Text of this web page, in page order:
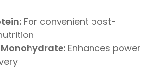
For convenient post-
Enhances power